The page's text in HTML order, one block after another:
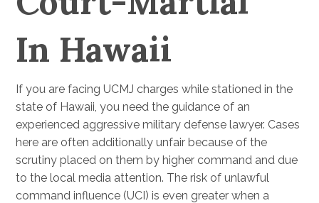
In Hawaii
If you are facing UCMJ charges while stationed in the
state of Hawaii, you need the guidance of an
experienced aggressive military defense lawyer. Cases
here are often additionally unfair because of the
scrutiny placed on them by higher command and due
to the local media attention. The risk of unlawful
command influence (UCI) is even greater when a